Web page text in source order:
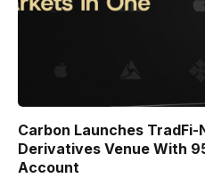
Carbon Launches TradFi-
Derivatives Venue With
Account